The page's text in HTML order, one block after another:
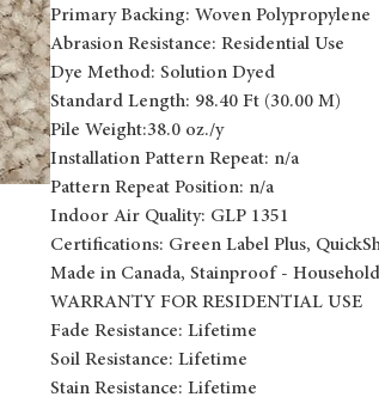
Primary Backing: Woven Polypropylene
Abrasion Resistance: Residential Use
Dye Method: Solution Dyed
Standard Length: 98.40 Ft (30.00 M)
Pile Weight:38.0 oz./y
Installation Pattern Repeat: n/a
Pattern Repeat Position: n/a
Indoor Air Quality: GLP 1351
Certifications: Green Label Plus,
Made in Canada, Stainproof -
WARRANTY FOR RESIDENTIAL USE
Fade Resistance: Lifetime
Soil Resistance: Lifetime
Stain Resistance: Lifetime